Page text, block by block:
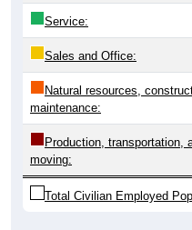
Service:
Sales and Office:
Natural resources,
maintenance:
Production, transportation,
moving:
Total Civilian Employed